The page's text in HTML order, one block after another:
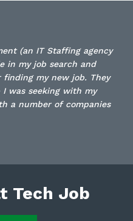
(an IT Staffing agency
in my job search and
my new job. They
was seeking with my
a number of companies
Tech Job